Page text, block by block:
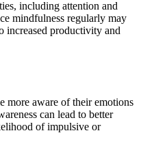
including attention and
mindfulness regularly may
increased productivity and
more aware of their emotions
can lead to better
of impulsive or